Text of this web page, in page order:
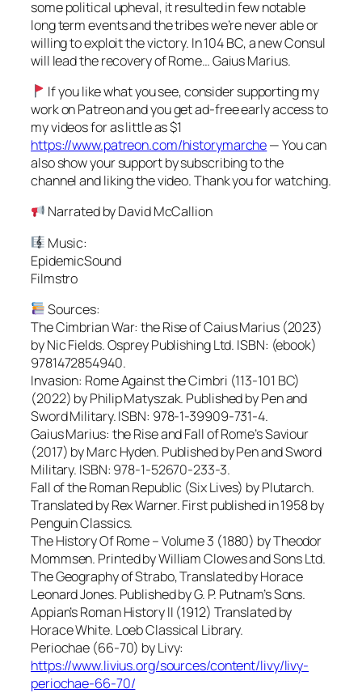
some political upheval, it resulted in few notable
long term events and the tribes we’re never able or
willing to exploit the victory. In 104 BC, a new Consul
will lead the recovery of Rome… Gaius Marius.
If you like what you see, consider supporting my
work on Patreon and you get ad-free early access to
my videos for as little as $1
https://www.patreon.com/historymarche— You can
also show your support by subscribing to the
channel and liking the video. Thank you for watching.
Narrated by David McCallion
Music:
EpidemicSound
Filmstro
Sources:
The Cimbrian War: the Rise of Caius Marius (2023)
by Nic Fields. Osprey Publishing Ltd. ISBN: (ebook)
9781472854940.
Invasion: Rome Against the Cimbri (113-101 BC)
(2022) by Philip Matyszak. Published by Pen and
Sword Military. ISBN: 978-1-39909-731-4.
Gaius Marius: the Rise and Fall of Rome’s Saviour
(2017) by Marc Hyden. Published by Pen and Sword
Military. ISBN: 978-1-52670-233-3.
Fall of the Roman Republic (Six Lives) by Plutarch.
Translated by Rex Warner. First published in 1958 by
Penguin Classics.
The History Of Rome – Volume 3 (1880) by Theodor
Mommsen. Printed by William Clowes and Sons Ltd.
The Geography of Strabo, Translated by Horace
Leonard Jones. Published by G. P. Putnam’s Sons.
Appian’s Roman History II (1912) Translated by
Horace White. Loeb Classical Library.
Periochae (66-70) by Livy:
https://www.livius.org/sources/content/livy/livy-
periochae-66-70/